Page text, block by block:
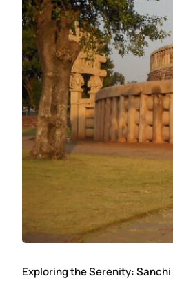
Exploring the Serenity: